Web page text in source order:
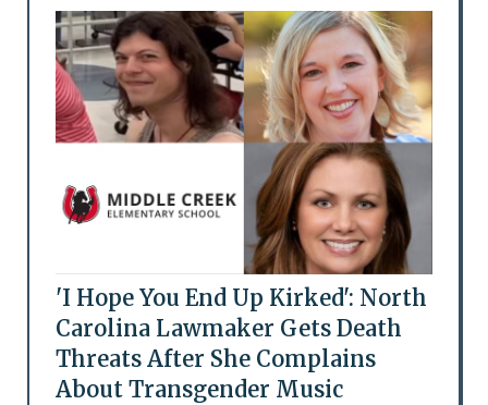
'I Hope You End Up Kirked': North
Carolina Lawmaker Gets Death
Threats After She Complains
About Transgender Music